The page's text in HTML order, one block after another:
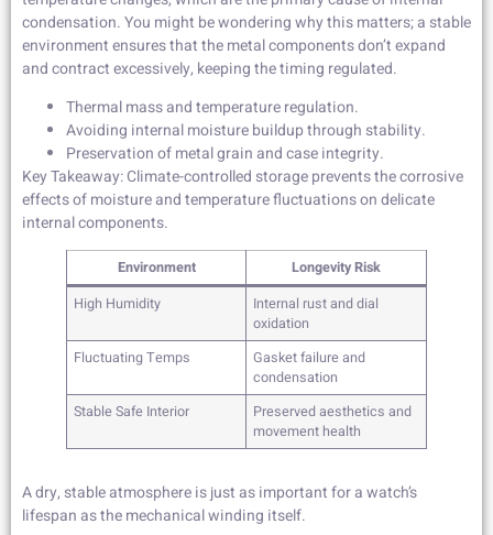
condensation. You might be wondering why this matters; a stable
environment ensures that the metal components don’t expand
and contract excessively, keeping the timing regulated.
Thermal mass and temperature regulation.
Avoiding internal moisture buildup through stability.
Preservation of metal grain and case integrity.
Key Takeaway: Climate-controlled storage prevents the corrosive
effects of moisture and temperature fluctuations on delicate
internal components.
Environment
Longevity Risk
High Humidity
Internal rust and dial
oxidation
Fluctuating Temps
Gasket failure and
condensation
Stable Safe Interior
Preserved aesthetics and
movement health
A dry, stable atmosphere is just as important for a watch’s
lifespan as the mechanical winding itself.